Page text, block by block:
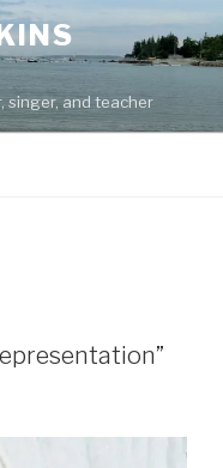
singer, and teacher